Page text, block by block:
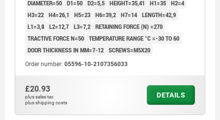
DIAMETER=50 D1=50 D2=5,5 HEIGHT=35,41 H1=35 H2=4
H3=22 H4=26,1 H5=23 H6=39,2 H7=14 LENGTH=42,9
L1=3,8 L2=12,7 L3=7,2 RETAINING FORCE (N) =270
TRACTIVE FORCE N=50 TEMPERATURE RANGE °C =-30 TO 60
DOOR THICKNESS IN MM=7-12 SCREWS=M5X20
Order number: 05596-10-2107356033
£20.93
plus sales tax
plus shipping costs
DETAILS